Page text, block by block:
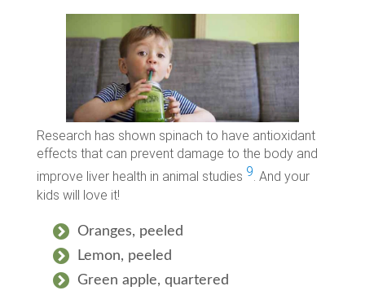
Research has shown spinach to have antioxidant
effects that can prevent damage to the body and
improve liver health in animal studies 9. And your
kids will love it!
Oranges, peeled
Lemon, peeled
Green apple, quartered